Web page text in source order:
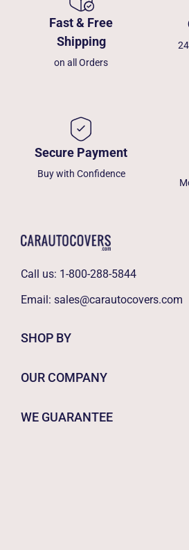
Fast & Free
Shipping
on all Orders
Secure Payment
Buy with Confidence
Call us: 1-800-288-5844
Email: sales@carautocovers.com
SHOP BY
OUR COMPANY
WE GUARANTEE